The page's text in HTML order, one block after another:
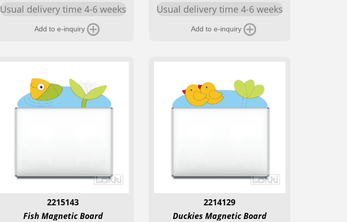
Usual delivery time 4-6 weeks
Add to e-inquiry
Usual delivery time 4-6 weeks
Add to e-inquiry
2215143
Fish Magnetic Board
2214129
Duckies Magnetic Board